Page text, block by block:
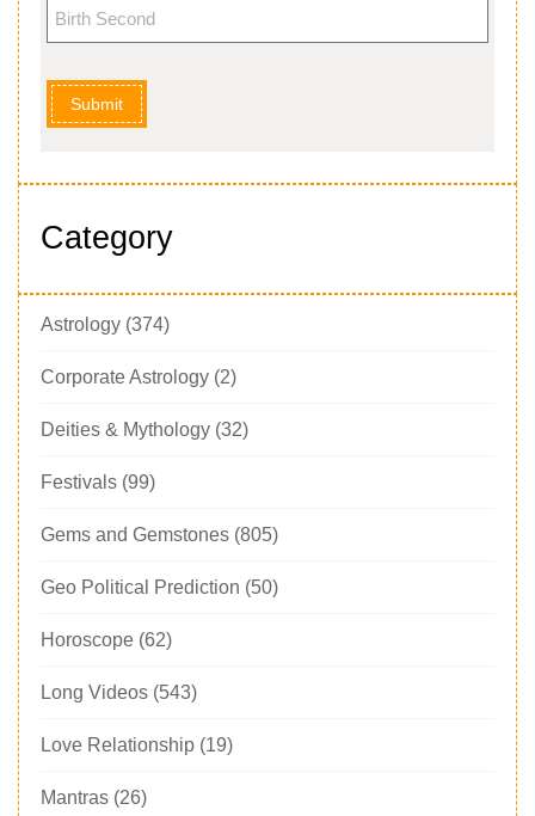
Submit
Category
Astrology (374)
Corporate Astrology (2)
Deities & Mythology (32)
Festivals (99)
Gems and Gemstones (805)
Geo Political Prediction (50)
Horoscope (62)
Long Videos (543)
Love Relationship (19)
Mantras (26)